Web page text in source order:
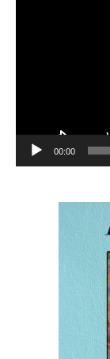
00:00